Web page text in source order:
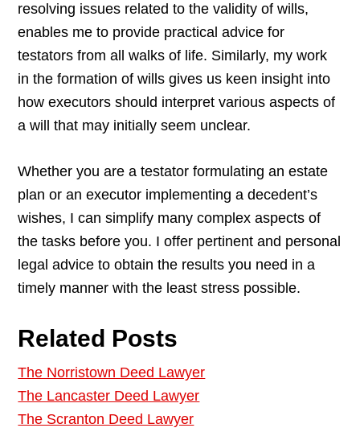
resolving issues related to the validity of wills,
enables me to provide practical advice for
testators from all walks of life. Similarly, my work
in the formation of wills gives us keen insight into
how executors should interpret various aspects of
a will that may initially seem unclear.
Whether you are a testator formulating an estate
plan or an executor implementing a decedent’s
wishes, I can simplify many complex aspects of
the tasks before you. I offer pertinent and personal
legal advice to obtain the results you need in a
timely manner with the least stress possible.
Related Posts
The Norristown Deed Lawyer
The Lancaster Deed Lawyer
The Scranton Deed Lawyer